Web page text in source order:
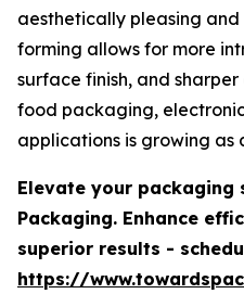
aesthetically pleasing and
forming allows for more
surface finish, and
food packaging,
applications is growing as
Elevate your packaging
Packaging. Enhance
superior results -
https://